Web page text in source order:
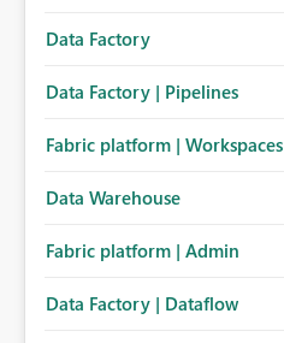
Data Factory
Data Factory | Pipelines
Fabric platform | Workspaces
Data Warehouse
Fabric platform | Admin
Data Factory | Dataflow